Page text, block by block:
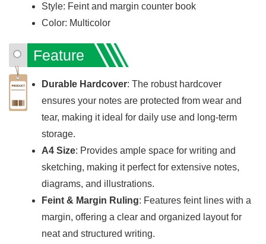
Style: Feint and margin counter book
Color: Multicolor
Feature
Durable Hardcover: The robust hardcover
ensures your notes are protected from wear and
tear, making it ideal for daily use and long-term
storage.
A4 Size: Provides ample space for writing and
sketching, making it perfect for extensive notes,
diagrams, and illustrations.
Feint & Margin Ruling: Features feint lines with a
margin, offering a clear and organized layout for
neat and structured writing.